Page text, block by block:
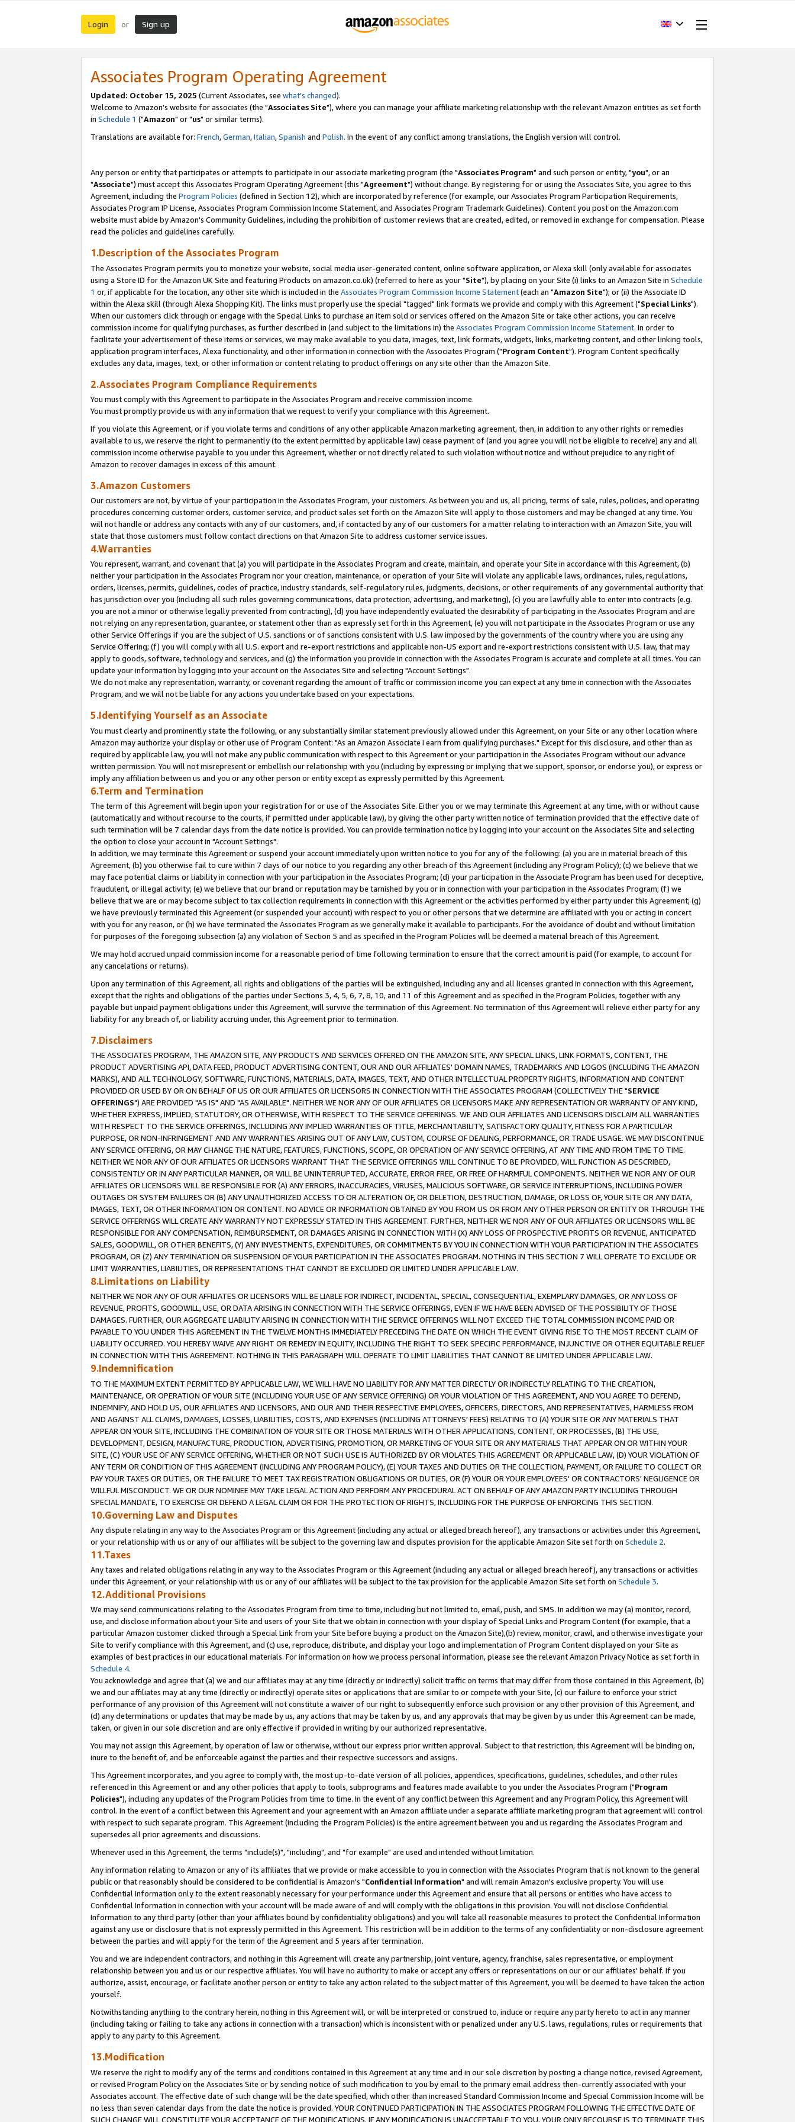
Login or Sign up
Associates Program Operating Agreement
Updated: October 15, 2025 (Current Associates, see what's changed).
Welcome to Amazon's website for associates (the "Associates Site"), where you can manage your affiliate marketing relationship with the relevant Amazon entities as set forth
in Schedule 1 ("Amazon" or "us" or similar terms).
Translations are available for: French,German,Italian,Spanish and Polish. In the event of any conflict among translations, the English version will control.
Any person or entity that participates or attempts to participate in our associate marketing program (the "Associates Program" and such person or entity, "you", or an
"Associate") must accept this Associates Program Operating Agreement (this "Agreement") without change. By registering for or using the Associates Site, you agree to this
Agreement, including the Program Policies (defined in Section 12), which are incorporated by reference (for example, our Associates Program Participation Requirements,
Associates Program IP License, Associates Program Commission Income Statement, and Associates Program Trademark Guidelines). Content you post on the Amazon.com
website must abide by Amazon's Community Guidelines, including the prohibition of customer reviews that are created, edited, or removed in exchange for compensation. Please
read the policies and guidelines carefully.
1.Description of the Associates Program
The Associates Program permits you to monetize your website, social media user-generated content, online software application, or Alexa skill (only available for associates
using a Store ID for the Amazon UK Site and featuring Products on amazon.co.uk) (referred to here as your "Site"), by placing on your Site (i) links to an Amazon Site in Schedule
1 or, if applicable for the location, any other site which is included in the Associates Program Commission Income Statement(each an "Amazon Site"); or (ii) the Associate ID
within the Alexa skill (through Alexa Shopping Kit). The links must properly use the special "tagged" link formats we provide and comply with this Agreement ("Special Links").
When our customers click through or engage with the Special Links to purchase an item sold or services offered on the Amazon Site or take other actions, you can receive
commission income for qualifying purchases, as further described in (and subject to the limitations in) the Associates Program Commission Income Statement. In order to
facilitate your advertisement of these items or services, we may make available to you data, images, text, link formats, widgets, links, marketing content, and other linking tools,
application program interfaces, Alexa functionality, and other information in connection with the Associates Program ("Program Content"). Program Content specifically
excludes any data, images, text, or other information or content relating to product offerings on any site other than the Amazon Site.
2.Associates Program Compliance Requirements
You must comply with this Agreement to participate in the Associates Program and receive commission income.
You must promptly provide us with any information that we request to verify your compliance with this Agreement.
If you violate this Agreement, or if you violate terms and conditions of any other applicable Amazon marketing agreement, then, in addition to any other rights or remedies
available to us, we reserve the right to permanently (to the extent permitted by applicable law) cease payment of (and you agree you will not be eligible to receive) any and all
commission income otherwise payable to you under this Agreement, whether or not directly related to such violation without notice and without prejudice to any right of
Amazon to recover damages in excess of this amount.
3.Amazon Customers
Our customers are not, by virtue of your participation in the Associates Program, your customers. As between you and us, all pricing, terms of sale, rules, policies, and operating
procedures concerning customer orders, customer service, and product sales set forth on the Amazon Site will apply to those customers and may be changed at any time. You
will not handle or address any contacts with any of our customers, and, if contacted by any of our customers for a matter relating to interaction with an Amazon Site, you will
state that those customers must follow contact directions on that Amazon Site to address customer service issues.
4.Warranties
You represent, warrant, and covenant that (a) you will participate in the Associates Program and create, maintain, and operate your Site in accordance with this Agreement, (b)
neither your participation in the Associates Program nor your creation, maintenance, or operation of your Site will violate any applicable laws, ordinances, rules, regulations,
orders, licenses, permits, guidelines, codes of practice, industry standards, self-regulatory rules, judgments, decisions, or other requirements of any governmental authority that
has jurisdiction over you (including all such rules governing communications, data protection, advertising, and marketing), (c) you are lawfully able to enter into contracts (e.g.
you are not a minor or otherwise legally prevented from contracting), (d) you have independently evaluated the desirability of participating in the Associates Program and are
not relying on any representation, guarantee, or statement other than as expressly set forth in this Agreement, (e) you will not participate in the Associates Program or use any
other Service Offerings if you are the subject of U.S. sanctions or of sanctions consistent with U.S. law imposed by the governments of the country where you are using any
Service Offering; (f) you will comply with all U.S. export and re-export restrictions and applicable non-US export and re-export restrictions consistent with U.S. law, that may
apply to goods, software, technology and services, and (g) the information you provide in connection with the Associates Program is accurate and complete at all times. You can
update your information by logging into your account on the Associates Site and selecting "Account Settings".
We do not make any representation, warranty, or covenant regarding the amount of traffic or commission income you can expect at any time in connection with the Associates
Program, and we will not be liable for any actions you undertake based on your expectations.
5.Identifying Yourself as an Associate
You must clearly and prominently state the following, or any substantially similar statement previously allowed under this Agreement, on your Site or any other location where
Amazon may authorize your display or other use of Program Content: "As an Amazon Associate I earn from qualifying purchases." Except for this disclosure, and other than as
required by applicable law, you will not make any public communication with respect to this Agreement or your participation in the Associates Program without our advance
written permission. You will not misrepresent or embellish our relationship with you (including by expressing or implying that we support, sponsor, or endorse you), or express or
imply any affiliation between us and you or any other person or entity except as expressly permitted by this Agreement.
6.Term and Termination
The term of this Agreement will begin upon your registration for or use of the Associates Site. Either you or we may terminate this Agreement at any time, with or without cause
(automatically and without recourse to the courts, if permitted under applicable law), by giving the other party written notice of termination provided that the effective date of
such termination will be 7 calendar days from the date notice is provided. You can provide termination notice by logging into your account on the Associates Site and selecting
the option to close your account in "Account Settings".
In addition, we may terminate this Agreement or suspend your account immediately upon written notice to you for any of the following: (a) you are in material breach of this
Agreement, (b) you otherwise fail to cure within 7 days of our notice to you regarding any other breach of this Agreement (including any Program Policy); (c) we believe that we
may face potential claims or liability in connection with your participation in the Associates Program; (d) your participation in the Associate Program has been used for deceptive,
fraudulent, or illegal activity; (e) we believe that our brand or reputation may be tarnished by you or in connection with your participation in the Associates Program; (f) we
believe that we are or may become subject to tax collection requirements in connection with this Agreement or the activities performed by either party under this Agreement; (g)
we have previously terminated this Agreement (or suspended your account) with respect to you or other persons that we determine are affiliated with you or acting in concert
with you for any reason, or (h) we have terminated the Associates Program as we generally make it available to participants. For the avoidance of doubt and without limitation
for purposes of the foregoing subsection (a) any violation of Section 5 and as specified in the Program Policies will be deemed a material breach of this Agreement.
We may hold accrued unpaid commission income for a reasonable period of time following termination to ensure that the correct amount is paid (for example, to account for
any cancelations or returns).
Upon any termination of this Agreement, all rights and obligations of the parties will be extinguished, including any and all licenses granted in connection with this Agreement,
except that the rights and obligations of the parties under Sections 3, 4, 5, 6, 7, 8, 10, and 11 of this Agreement and as specified in the Program Policies, together with any
payable but unpaid payment obligations under this Agreement, will survive the termination of this Agreement. No termination of this Agreement will relieve either party for any
liability for any breach of, or liability accruing under, this Agreement prior to termination.
7.Disclaimers
THE ASSOCIATES PROGRAM, THE AMAZON SITE, ANY PRODUCTS AND SERVICES OFFERED ON THE AMAZON SITE, ANY SPECIAL LINKS, LINK FORMATS, CONTENT, THE
PRODUCT ADVERTISING API, DATA FEED, PRODUCT ADVERTISING CONTENT, OUR AND OUR AFFILIATES' DOMAIN NAMES, TRADEMARKS AND LOGOS (INCLUDING THE AMAZON
MARKS), AND ALL TECHNOLOGY, SOFTWARE, FUNCTIONS, MATERIALS, DATA, IMAGES, TEXT, AND OTHER INTELLECTUAL PROPERTY RIGHTS, INFORMATION AND CONTENT
PROVIDED OR USED BY OR ON BEHALF OF US OR OUR AFFILIATES OR LICENSORS IN CONNECTION WITH THE ASSOCIATES PROGRAM (COLLECTIVELY THE "SERVICE
OFFERINGS") ARE PROVIDED "AS IS" AND "AS AVAILABLE". NEITHER WE NOR ANY OF OUR AFFILIATES OR LICENSORS MAKE ANY REPRESENTATION OR WARRANTY OF ANY KIND,
WHETHER EXPRESS, IMPLIED, STATUTORY, OR OTHERWISE, WITH RESPECT TO THE SERVICE OFFERINGS. WE AND OUR AFFILIATES AND LICENSORS DISCLAIM ALL WARRANTIES
WITH RESPECT TO THE SERVICE OFFERINGS, INCLUDING ANY IMPLIED WARRANTIES OF TITLE, MERCHANTABILITY, SATISFACTORY QUALITY, FITNESS FOR A PARTICULAR
PURPOSE, OR NON-INFRINGEMENT AND ANY WARRANTIES ARISING OUT OF ANY LAW, CUSTOM, COURSE OF DEALING, PERFORMANCE, OR TRADE USAGE. WE MAY DISCONTINUE
ANY SERVICE OFFERING, OR MAY CHANGE THE NATURE, FEATURES, FUNCTIONS, SCOPE, OR OPERATION OF ANY SERVICE OFFERING, AT ANY TIME AND FROM TIME TO TIME.
NEITHER WE NOR ANY OF OUR AFFILIATES OR LICENSORS WARRANT THAT THE SERVICE OFFERINGS WILL CONTINUE TO BE PROVIDED, WILL FUNCTION AS DESCRIBED,
CONSISTENTLY OR IN ANY PARTICULAR MANNER, OR WILL BE UNINTERRUPTED, ACCURATE, ERROR FREE, OR FREE OF HARMFUL COMPONENTS. NEITHER WE NOR ANY OF OUR
AFFILIATES OR LICENSORS WILL BE RESPONSIBLE FOR (A) ANY ERRORS, INACCURACIES, VIRUSES, MALICIOUS SOFTWARE, OR SERVICE INTERRUPTIONS, INCLUDING POWER
OUTAGES OR SYSTEM FAILURES OR (B) ANY UNAUTHORIZED ACCESS TO OR ALTERATION OF, OR DELETION, DESTRUCTION, DAMAGE, OR LOSS OF, YOUR SITE OR ANY DATA,
IMAGES, TEXT, OR OTHER INFORMATION OR CONTENT. NO ADVICE OR INFORMATION OBTAINED BY YOU FROM US OR FROM ANY OTHER PERSON OR ENTITY OR THROUGH THE
SERVICE OFFERINGS WILL CREATE ANY WARRANTY NOT EXPRESSLY STATED IN THIS AGREEMENT. FURTHER, NEITHER WE NOR ANY OF OUR AFFILIATES OR LICENSORS WILL BE
RESPONSIBLE FOR ANY COMPENSATION, REIMBURSEMENT, OR DAMAGES ARISING IN CONNECTION WITH (X) ANY LOSS OF PROSPECTIVE PROFITS OR REVENUE, ANTICIPATED
SALES, GOODWILL, OR OTHER BENEFITS, (Y) ANY INVESTMENTS, EXPENDITURES, OR COMMITMENTS BY YOU IN CONNECTION WITH YOUR PARTICIPATION IN THE ASSOCIATES
PROGRAM, OR (Z) ANY TERMINATION OR SUSPENSION OF YOUR PARTICIPATION IN THE ASSOCIATES PROGRAM. NOTHING IN THIS SECTION 7 WILL OPERATE TO EXCLUDE OR
LIMIT WARRANTIES, LIABILITIES, OR REPRESENTATIONS THAT CANNOT BE EXCLUDED OR LIMITED UNDER APPLICABLE LAW.
8.Limitations on Liability
NEITHER WE NOR ANY OF OUR AFFILIATES OR LICENSORS WILL BE LIABLE FOR INDIRECT, INCIDENTAL, SPECIAL, CONSEQUENTIAL, EXEMPLARY DAMAGES, OR ANY LOSS OF
REVENUE, PROFITS, GOODWILL, USE, OR DATA ARISING IN CONNECTION WITH THE SERVICE OFFERINGS, EVEN IF WE HAVE BEEN ADVISED OF THE POSSIBILITY OF THOSE
DAMAGES. FURTHER, OUR AGGREGATE LIABILITY ARISING IN CONNECTION WITH THE SERVICE OFFERINGS WILL NOT EXCEED THE TOTAL COMMISSION INCOME PAID OR
PAYABLE TO YOU UNDER THIS AGREEMENT IN THE TWELVE MONTHS IMMEDIATELY PRECEDING THE DATE ON WHICH THE EVENT GIVING RISE TO THE MOST RECENT CLAIM OF
LIABILITY OCCURRED. YOU HEREBY WAIVE ANY RIGHT OR REMEDY IN EQUITY, INCLUDING THE RIGHT TO SEEK SPECIFIC PERFORMANCE, INJUNCTIVE OR OTHER EQUITABLE RELIEF
IN CONNECTION WITH THIS AGREEMENT. NOTHING IN THIS PARAGRAPH WILL OPERATE TO LIMIT LIABILITIES THAT CANNOT BE LIMITED UNDER APPLICABLE LAW.
9.Indemnification
TO THE MAXIMUM EXTENT PERMITTED BY APPLICABLE LAW, WE WILL HAVE NO LIABILITY FOR ANY MATTER DIRECTLY OR INDIRECTLY RELATING TO THE CREATION,
MAINTENANCE, OR OPERATION OF YOUR SITE (INCLUDING YOUR USE OF ANY SERVICE OFFERING) OR YOUR VIOLATION OF THIS AGREEMENT, AND YOU AGREE TO DEFEND,
INDEMNIFY, AND HOLD US, OUR AFFILIATES AND LICENSORS, AND OUR AND THEIR RESPECTIVE EMPLOYEES, OFFICERS, DIRECTORS, AND REPRESENTATIVES, HARMLESS FROM
AND AGAINST ALL CLAIMS, DAMAGES, LOSSES, LIABILITIES, COSTS, AND EXPENSES (INCLUDING ATTORNEYS' FEES) RELATING TO (A) YOUR SITE OR ANY MATERIALS THAT
APPEAR ON YOUR SITE, INCLUDING THE COMBINATION OF YOUR SITE OR THOSE MATERIALS WITH OTHER APPLICATIONS, CONTENT, OR PROCESSES, (B) THE USE,
DEVELOPMENT, DESIGN, MANUFACTURE, PRODUCTION, ADVERTISING, PROMOTION, OR MARKETING OF YOUR SITE OR ANY MATERIALS THAT APPEAR ON OR WITHIN YOUR
SITE, (C) YOUR USE OF ANY SERVICE OFFERING, WHETHER OR NOT SUCH USE IS AUTHORIZED BY OR VIOLATES THIS AGREEMENT OR APPLICABLE LAW, (D) YOUR VIOLATION OF
ANY TERM OR CONDITION OF THIS AGREEMENT (INCLUDING ANY PROGRAM POLICY), (E) YOUR TAXES AND DUTIES OR THE COLLECTION, PAYMENT, OR FAILURE TO COLLECT OR
PAY YOUR TAXES OR DUTIES, OR THE FAILURE TO MEET TAX REGISTRATION OBLIGATIONS OR DUTIES, OR (F) YOUR OR YOUR EMPLOYEES' OR CONTRACTORS' NEGLIGENCE OR
WILLFUL MISCONDUCT. WE OR OUR NOMINEE MAY TAKE LEGAL ACTION AND PERFORM ANY PROCEDURAL ACT ON BEHALF OF ANY AMAZON PARTY INCLUDING THROUGH
SPECIAL MANDATE, TO EXERCISE OR DEFEND A LEGAL CLAIM OR FOR THE PROTECTION OF RIGHTS, INCLUDING FOR THE PURPOSE OF ENFORCING THIS SECTION.
10.Governing Law and Disputes
Any dispute relating in any way to the Associates Program or this Agreement (including any actual or alleged breach hereof), any transactions or activities under this Agreement,
or your relationship with us or any of our affiliates will be subject to the governing law and disputes provision for the applicable Amazon Site set forth on Schedule 2.
11.Taxes
Any taxes and related obligations relating in any way to the Associates Program or this Agreement (including any actual or alleged breach hereof), any transactions or activities
under this Agreement, or your relationship with us or any of our affiliates will be subject to the tax provision for the applicable Amazon Site set forth on Schedule 3.
12.Additional Provisions
We may send communications relating to the Associates Program from time to time, including but not limited to, email, push, and SMS. In addition we may (a) monitor, record,
use, and disclose information about your Site and users of your Site that we obtain in connection with your display of Special Links and Program Content (for example, that a
particular Amazon customer clicked through a Special Link from your Site before buying a product on the Amazon Site),(b) review, monitor, crawl, and otherwise investigate your
Site to verify compliance with this Agreement, and (c) use, reproduce, distribute, and display your logo and implementation of Program Content displayed on your Site as
examples of best practices in our educational materials. For information on how we process personal information, please see the relevant Amazon Privacy Notice as set forth in
Schedule 4.
You acknowledge and agree that (a) we and our affiliates may at any time (directly or indirectly) solicit traffic on terms that may differ from those contained in this Agreement, (b)
we and our affiliates may at any time (directly or indirectly) operate sites or applications that are similar to or compete with your Site, (c) our failure to enforce your strict
performance of any provision of this Agreement will not constitute a waiver of our right to subsequently enforce such provision or any other provision of this Agreement, and
(d) any determinations or updates that may be made by us, any actions that may be taken by us, and any approvals that may be given by us under this Agreement can be made,
taken, or given in our sole discretion and are only effective if provided in writing by our authorized representative.
You may not assign this Agreement, by operation of law or otherwise, without our express prior written approval. Subject to that restriction, this Agreement will be binding on,
inure to the benefit of, and be enforceable against the parties and their respective successors and assigns.
This Agreement incorporates, and you agree to comply with, the most up-to-date version of all policies, appendices, specifications, guidelines, schedules, and other rules
referenced in this Agreement or and any other policies that apply to tools, subprograms and features made available to you under the Associates Program ("Program
Policies"), including any updates of the Program Policies from time to time. In the event of any conflict between this Agreement and any Program Policy, this Agreement will
control. In the event of a conflict between this Agreement and your agreement with an Amazon affiliate under a separate affiliate marketing program that agreement will control
with respect to such separate program. This Agreement (including the Program Policies) is the entire agreement between you and us regarding the Associates Program and
supersedes all prior agreements and discussions.
Whenever used in this Agreement, the terms "include(s)", "including", and "for example" are used and intended without limitation.
Any information relating to Amazon or any of its affiliates that we provide or make accessible to you in connection with the Associates Program that is not known to the general
public or that reasonably should be considered to be confidential is Amazon's "Confidential Information" and will remain Amazon's exclusive property. You will use
Confidential Information only to the extent reasonably necessary for your performance under this Agreement and ensure that all persons or entities who have access to
Confidential Information in connection with your account will be made aware of and will comply with the obligations in this provision. You will not disclose Confidential
Information to any third party (other than your affiliates bound by confidentiality obligations) and you will take all reasonable measures to protect the Confidential Information
against any use or disclosure that is not expressly permitted in this Agreement. This restriction will be in addition to the terms of any confidentiality or non-disclosure agreement
between the parties and will apply for the term of the Agreement and 5 years after termination.
You and we are independent contractors, and nothing in this Agreement will create any partnership, joint venture, agency, franchise, sales representative, or employment
relationship between you and us or our respective affiliates. You will have no authority to make or accept any offers or representations on our or our affiliates' behalf. If you
authorize, assist, encourage, or facilitate another person or entity to take any action related to the subject matter of this Agreement, you will be deemed to have taken the action
yourself.
Notwithstanding anything to the contrary herein, nothing in this Agreement will, or will be interpreted or construed to, induce or require any party hereto to act in any manner
(including taking or failing to take any actions in connection with a transaction) which is inconsistent with or penalized under any U.S. laws, regulations, rules or requirements that
apply to any party to this Agreement.
13.Modification
We reserve the right to modify any of the terms and conditions contained in this Agreement at any time and in our sole discretion by posting a change notice, revised Agreement,
or revised Program Policy on the Associates Site or by sending notice of such modification to you by email to the primary email address then-currently associated with your
Associates account. The effective date of such change will be the date specified, which other than increased Standard Commission Income and Special Commission Income will be
no less than seven calendar days from the date the notice is provided. YOUR CONTINUED PARTICIPATION IN THE ASSOCIATES PROGRAM FOLLOWING THE EFFECTIVE DATE OF
SUCH CHANGE WILL CONSTITUTE YOUR ACCEPTANCE OF THE MODIFICATIONS. IF ANY MODIFICATION IS UNACCEPTABLE TO YOU, YOUR ONLY RECOURSE IS TO TERMINATE THIS